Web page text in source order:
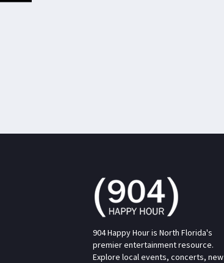
904 Happy Hour is North Florida's
premier entertainment resource.
Explore local events, concerts, new